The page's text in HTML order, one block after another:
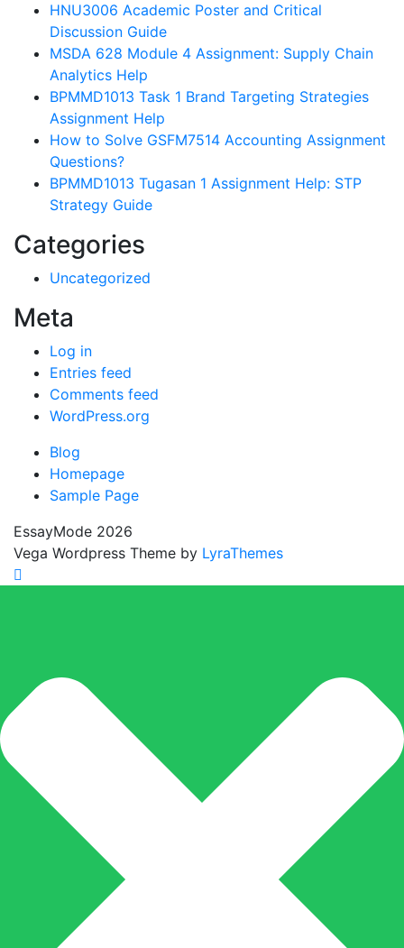
HNU3006 Academic Poster and Critical
Discussion Guide
MSDA 628 Module 4 Assignment: Supply Chain
Analytics Help
BPMMD1013 Task 1 Brand Targeting Strategies
Assignment Help
How to Solve GSFM7514 Accounting Assignment
Questions?
BPMMD1013 Tugasan 1 Assignment Help: STP
Strategy Guide
Categories
Uncategorized
Meta
Log in
Entries feed
Comments feed
WordPress.org
Blog
Homepage
Sample Page
EssayMode 2026
Vega Wordpress Theme by LyraThemes